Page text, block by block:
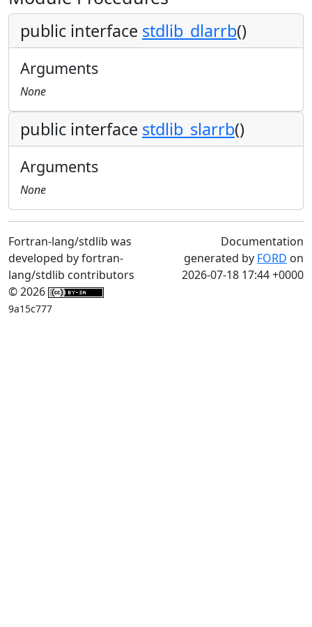
public interface stdlib_dlarrb()
Arguments
None
public interface stdlib_slarrb()
Arguments
None
Fortran-lang/stdlib was
developed by fortran-
lang/stdlib contributors
© 2026
9a15c777
Documentation
generated by FORD on
2026-07-18 17:44 +0000